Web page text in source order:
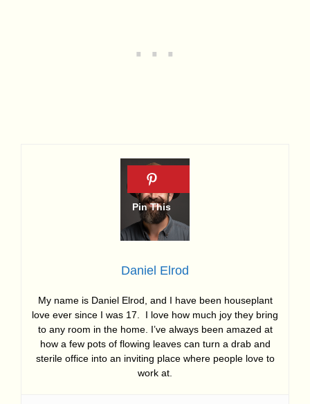
Daniel Elrod
My name is Daniel Elrod, and I have been houseplant
love ever since I was 17. I love how much joy they bring
to any room in the home. I’ve always been amazed at
how a few pots of flowing leaves can turn a drab and
sterile office into an inviting place where people love to
work at.